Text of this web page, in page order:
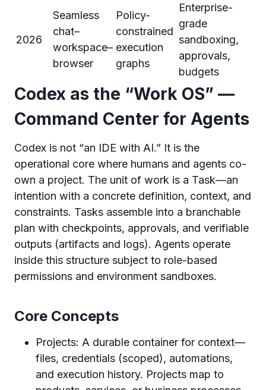
2026
Seamless
chat–
workspace–
browser
Policy-
constrained
execution
graphs
Enterprise-
grade
sandboxing,
approvals,
budgets
Codex as the “Work OS” —
Command Center for Agents
Codex is not “an IDE with AI.” It is the
operational core where humans and agents co-
own a project. The unit of work is a Task—an
intention with a concrete definition, context, and
constraints. Tasks assemble into a branchable
plan with checkpoints, approvals, and verifiable
outputs (artifacts and logs). Agents operate
inside this structure subject to role-based
permissions and environment sandboxes.
Core Concepts
Projects: A durable container for context—
files, credentials (scoped), automations,
and execution history. Projects map to